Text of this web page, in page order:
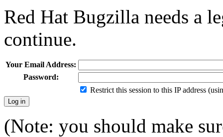
Red Hat Bugzilla needs a
continue.
Your Email Address:
Password:
Restrict this session to this IP address
(Note: you should make